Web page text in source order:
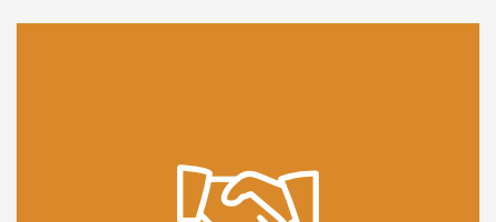
or established program you want to take to the next
level, we have the experience and global access to